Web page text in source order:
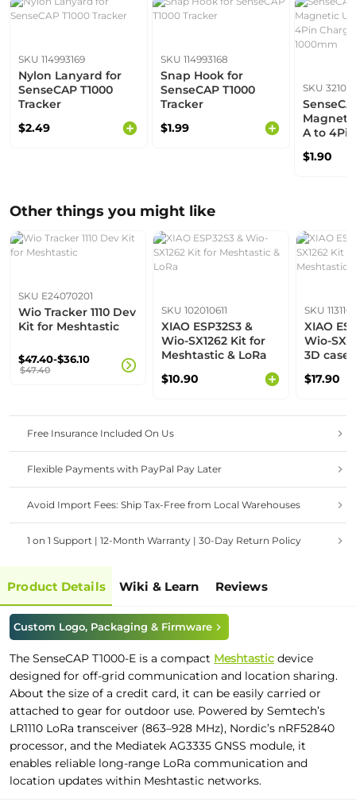
SKU 114993169
Nylon Lanyard for
SenseCAP T1000
Tracker
$2.49
SKU 114993168
Snap Hook for
SenseCAP T1000
Tracker
$1.99
SKU
A to
1000mm
$1.90
Other things you might like
SKU E24070201
Wio Tracker 1110 Dev
Kit for Meshtastic
$47.40-$36.10
$47.40
SKU 102010611
XIAO ESP32S3 &
Wio-SX1262 Kit for
Meshtastic & LoRa
$10.90
SKU
XIAO
Wio-
3D case
$17.90
Free Insurance Included On Us
Flexible Payments with PayPal Pay Later
Avoid Import Fees: Ship Tax-Free from Local Warehouses
1 on 1 Support | 12-Month Warranty | 30-Day Return Policy
Product Details Wiki & Learn Reviews
Custom Logo, Packaging & Firmware
The SenseCAP T1000-E is a compact Meshtastic device
designed for off-grid communication and location sharing.
About the size of a credit card, it can be easily carried or
attached to gear for outdoor use. Powered by Semtech’s
LR1110 LoRa transceiver (863–928 MHz), Nordic’s nRF52840
processor, and the Mediatek AG3335 GNSS module, it
enables reliable long-range LoRa communication and
location updates within Meshtastic networks.